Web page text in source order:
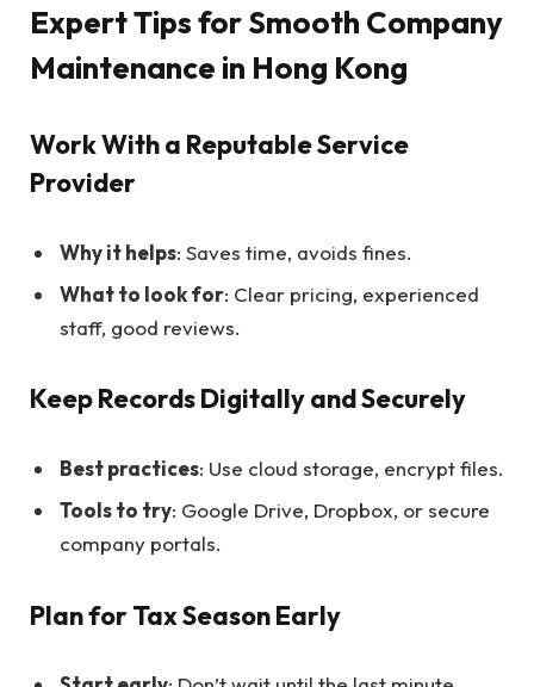
Expert Tips for Smooth Company
Maintenance in Hong Kong
Work With a Reputable Service
Provider
Why it helps: Saves time, avoids fines.
What to look for: Clear pricing, experienced
staff, good reviews.
Keep Records Digitally and Securely
Best practices: Use cloud storage, encrypt files.
Tools to try: Google Drive, Dropbox, or secure
company portals.
Plan for Tax Season Early